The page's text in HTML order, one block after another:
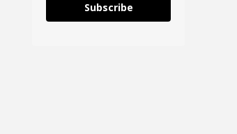
Subscribe